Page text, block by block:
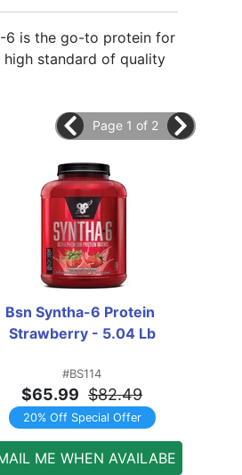
6 is the go-to protein for
standard of quality
Bsn Syntha-6 Protein
Strawberry - 5.04 Lb
#BS114
$65.99 $82.49
20% Off Special Offer
ME WHEN AVAILABE
Page 1 of 2